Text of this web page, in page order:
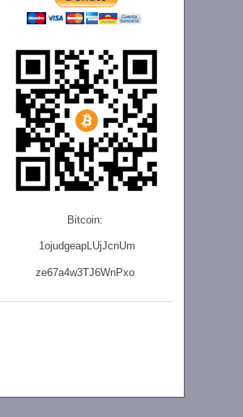
Bitcoin:
1ojudgeapLUjJcnUm
ze67a4w3TJ6WnPxo